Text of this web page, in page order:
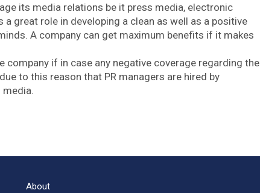
its media relations be it press media, electronic
great role in developing a clean as well as a positive
A company can get maximum benefits if it makes
company if in case any negative coverage regarding the
to this reason that PR managers are hired by
About